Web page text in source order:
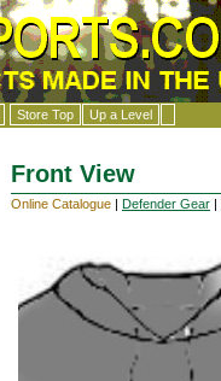
Store Top Up a Level
Front View
Online Catalogue | Defender Gear |